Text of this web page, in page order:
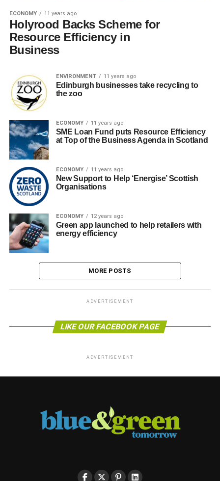
ECONOMY 11 years ago
Holyrood Backs Scheme for
Resource Efficiency in
Business
ENVIRONMENT 11 years ago
Edinburgh businesses take recycling to
the zoo
ECONOMY 11 years ago
SME Loan Fund puts Resource Efficiency
at Top of the Business Agenda in Scotland
ECONOMY 11 years ago
New Support to Help ‘Energise’ Scottish
Organisations
ECONOMY 12 years ago
Green app launched to help retailers with
energy efficiency
MORE POSTS
ADVERTISEMENT
LIKE OUR FACEBOOK PAGE
ADVERTISEMENT